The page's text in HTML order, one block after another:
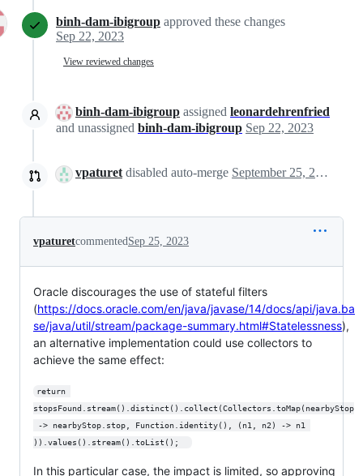
binh-dam-ibigroup approved these changes
Sep 22, 2023
View reviewed changes
binh-dam-ibigroup assigned leonardehrenfried
and unassigned binh-dam-ibigroup Sep 22, 2023
vpaturet disabled auto-merge September 25, 2023 07:02
vpaturetcommentedSep 25, 2023
Oracle discourages the use of stateful filters
(https://docs.oracle.com/en/java/javase/14/docs/api/java.ba
se/java/util/stream/package-summary.html#Statelessness),
an alternative implementation could use collectors to
achieve the same effect:
return
stopsFound.stream().distinct().collect(Collectors.toMap(nearbyStop
-> nearbyStop.stop, Function.identity(), (n1, n2) -> n1
)).values().stream().toList();
In this particular case, the impact is limited, so approving